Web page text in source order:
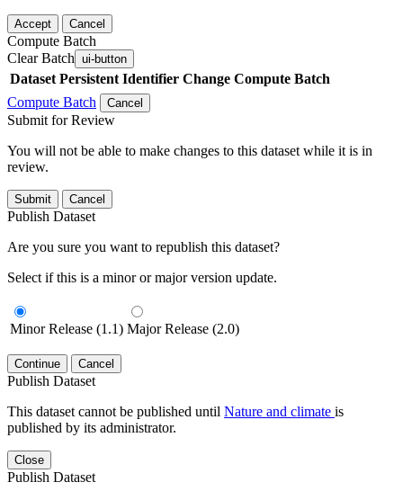
Accept Cancel
Compute Batch
Clear Batch ui-button
Dataset Persistent Identifier Change Compute Batch
Compute Batch
Cancel
Submit for Review
You will not be able to make changes to this dataset while it is in
review.
Submit Cancel
Publish Dataset
Are you sure you want to republish this dataset?
Select if this is a minor or major version update.
Minor Release (1.1) Major Release (2.0)
Continue Cancel
Publish Dataset
This dataset cannot be published until Nature and climate is
published by its administrator.
Close
Publish Dataset